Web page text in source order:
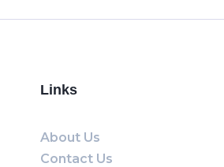
Links
About Us
Contact Us